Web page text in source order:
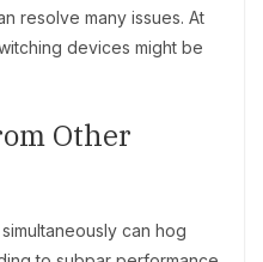
resolve many issues. At
devices might be
Other
can hog